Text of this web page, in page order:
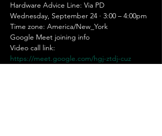
Hardware Advice Line: Via PD
Wednesday, September 24 · 3:00 – 4:00pm
Time zone: America/New_York
Google Meet joining info
Video call link:
https://meet.google.com/hgj-ztdj-cuz